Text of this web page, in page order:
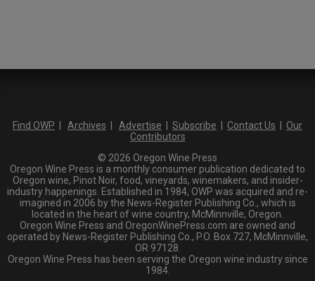
Find OWP Archives Advertise Subscribe Contact Us
Our
Contributors
© 2026 Oregon Wine Press
Oregon Wine Press is a monthly consumer publication dedicated to
Oregon wine, Pinot Noir, food, vineyards, winemakers, and insider-
industry happenings. Established in 1984, OWP was acquired and re-
imagined in 2006 by the News-Register Publishing Co., which is
located in the heart of wine country, McMinnville, Oregon.
Oregon Wine Press and OregonWinePress.com are owned and
operated by News-Register Publishing Co., P.O. Box 727, McMinnville,
OR 97128.
Oregon Wine Press has been serving the Oregon wine industry since
1984.